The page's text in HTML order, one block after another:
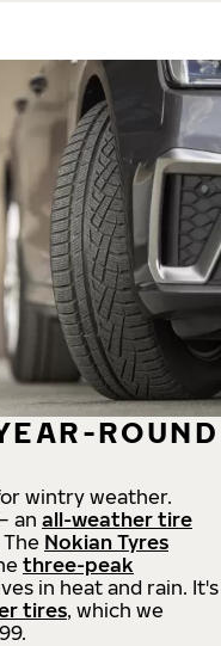
ROUND
wintry weather.
– an all-weather tire
The Nokian Tyres
three-peak
in heat and rain. It's
tires, which we